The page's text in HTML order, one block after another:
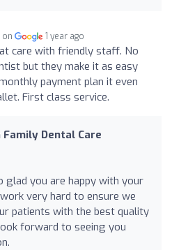
on 1 year ago
care with friendly staff. No
but they make it as easy
payment plan it even
First class service.
Dental Care
glad you are happy with your
very hard to ensure we
patients with the best quality
forward to seeing you